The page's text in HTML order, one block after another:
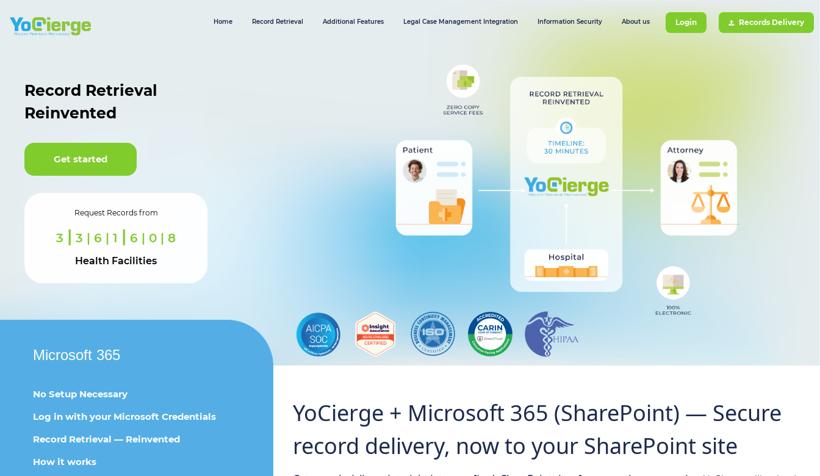
Home Record Retrieval Additional Features Legal Case Management Integration Information Security About us Login Records Delivery
Record Retrieval
Reinvented
Get started
Microsoft 365
Request Records from
3 | 6 | 4 | 5 | 2 | 8 | 8
Health Facilities
No Setup Necessary
Log in with your Microsoft Credentials
Record Retrieval — Reinvented
How it works
YoCierge + Microsoft 365 (SharePoint) — Secure
record delivery, now to your SharePoint site